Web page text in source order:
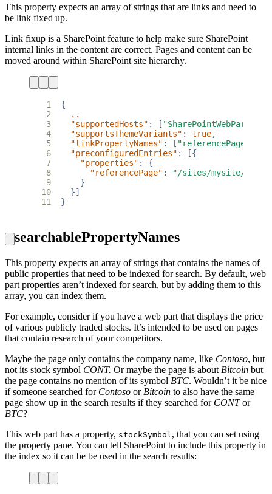
This property expects an array of strings that are links and need to
be link fixed up.
Link fixup is a SharePoint feature to help make sure SharePoint
internal links in the content are correct. Pages and content can be
moved around within SharePoint site hierarchy.
1
{
2
..
3
"supportedHosts" : [ "SharePointWebPart"
4
"supportsThemeVariants" : true,
5
"linkPropertyNames" : [ "referencePage"
6
"preconfiguredEntries" :
[{
7
"properties" :
{
8
"referencePage" :
"/sites/mysite/Pages/
9
}
10
}]
11
}
searchablePropertyNames
This property expects an array of strings that contains the names of
public properties that need to be indexed for search. By default, web
part properties aren’t indexed for search, but by adding them to this
array, you can index them.
For example, consider if you have a web part that displays the price
of various publicly traded stocks. It’s intended to be used on pages
that contain research of your competitors.
Maybe the page only contains the company name, like Contoso, but
not its stock symbol CONT. Or maybe the page is about Bitcoin but
the page contains no mention of its symbol BTC. Wouldn’t it be nice
if someone searched for Contoso or Bitcoin to also have the same
page show up in the search results if they searched for CONTor
BTC?
This web part has a property, stockSymbol, that you can set using
the property pane. You can tell SharePoint to include this property in
the index so it can be be used in the search results: